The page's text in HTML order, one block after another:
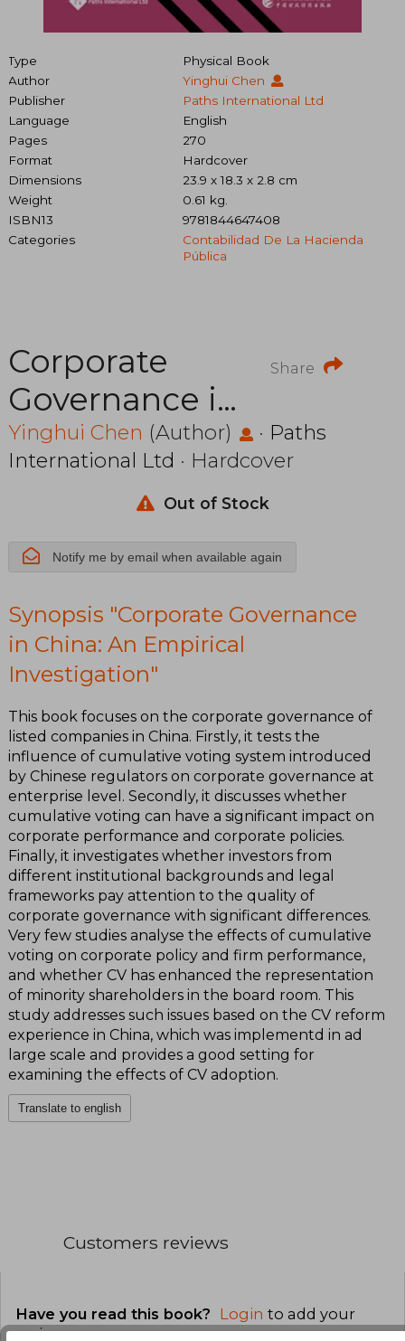
Type
Physical Book
Author
Yinghui Chen
Publisher
Paths International Ltd
Language
English
Pages
270
Format
Hardcover
Dimensions
23.9 x 18.3 x 2.8 cm
Weight
0.61 kg.
ISBN13
9781844647408
Categories
Contabilidad De La Hacienda
Pública
Share
Corporate
Governance in
China: An
Empirical
Investigation
Yinghui Chen (Author) · Paths
International Ltd · Hardcover
Out of Stock
Notify me by email when available again
Synopsis "Corporate Governance
in China: An Empirical
Investigation"
This book focuses on the corporate governance of
listed companies in China. Firstly, it tests the
influence of cumulative voting system introduced
by Chinese regulators on corporate governance at
enterprise level. Secondly, it discusses whether
cumulative voting can have a significant impact on
corporate performance and corporate policies.
Finally, it investigates whether investors from
different institutional backgrounds and legal
frameworks pay attention to the quality of
corporate governance with significant differences.
Very few studies analyse the effects of cumulative
voting on corporate policy and firm performance,
and whether CV has enhanced the representation
of minority shareholders in the board room. This
study addresses such issues based on the CV reform
experience in China, which was implementd in ad
large scale and provides a good setting for
examining the effects of CV adoption.
Translate to english
Customers reviews
Have you read this book? Login to add your
review.